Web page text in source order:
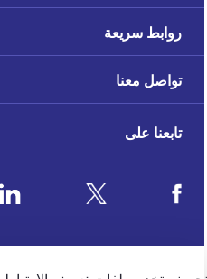
تابعنا على
ملاحظات العملاء
روابط سريعة
تواصل معنا